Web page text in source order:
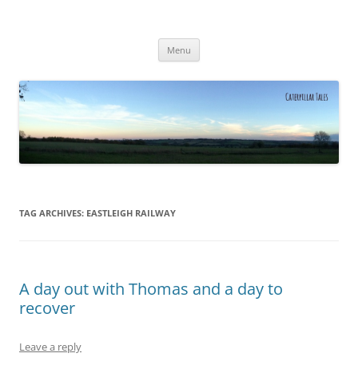
Menu
TAG ARCHIVES: EASTLEIGH RAILWAY
A day out with Thomas and a day to
recover
Leave a reply